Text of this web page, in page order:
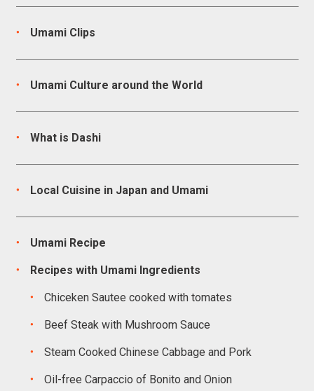
Umami Clips
Umami Culture around the World
What is Dashi
Local Cuisine in Japan and Umami
Umami Recipe
Recipes with Umami Ingredients
Chiceken Sautee cooked with tomates
Beef Steak with Mushroom Sauce
Steam Cooked Chinese Cabbage and Pork
Oil-free Carpaccio of Bonito and Onion